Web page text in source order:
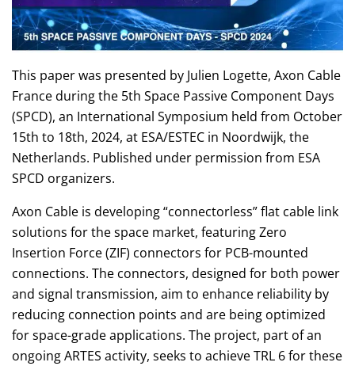
This paper was presented by Julien Logette, Axon Cable
France during the 5th Space Passive Component Days
(SPCD), an International Symposium held from October
15th to 18th, 2024, at ESA/ESTEC in Noordwijk, the
Netherlands. Published under permission from ESA
SPCD organizers.
Axon Cable is developing “connectorless” flat cable link
solutions for the space market, featuring Zero
Insertion Force (ZIF) connectors for PCB-mounted
connections. The connectors, designed for both power
and signal transmission, aim to enhance reliability by
reducing connection points and are being optimized
for space-grade applications. The project, part of an
ongoing ARTES activity, seeks to achieve TRL 6 for these